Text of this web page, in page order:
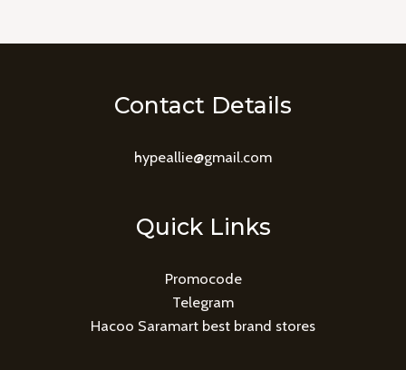
Contact Details
hypeallie@gmail.com
Quick Links
Promocode
Telegram
Hacoo Saramart best brand stores